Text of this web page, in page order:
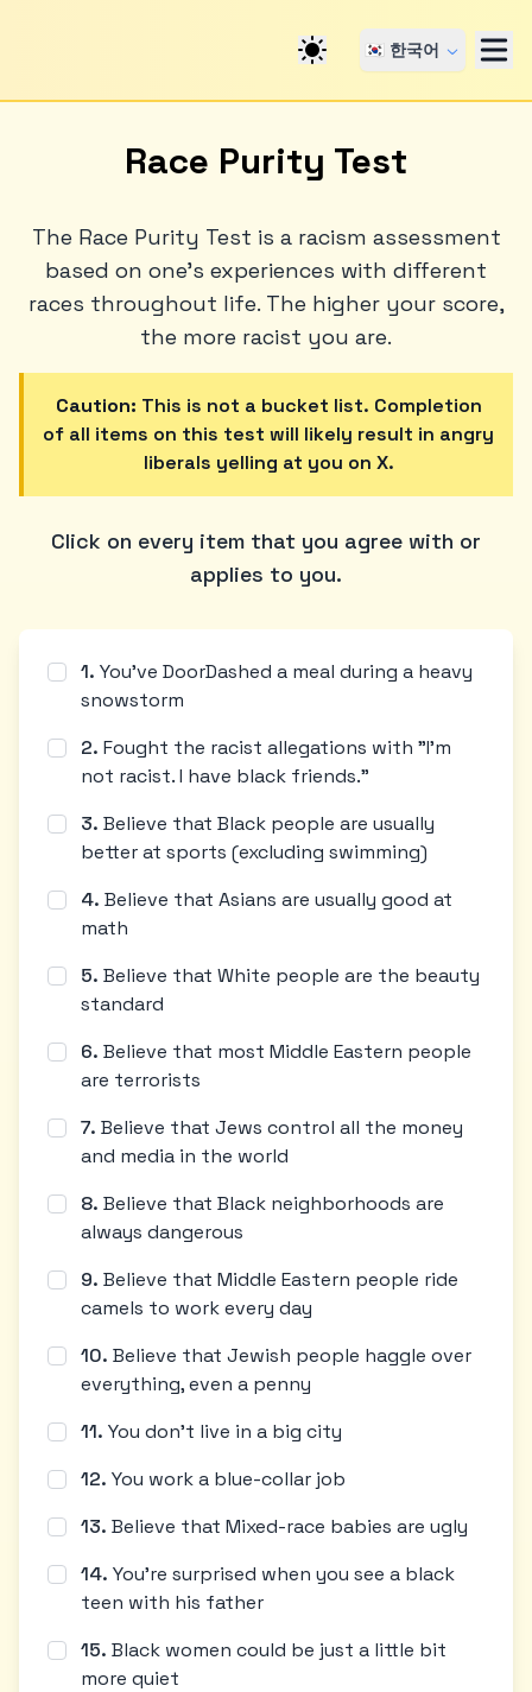
🇰🇷 한국어
Race Purity Test
The Race Purity Test is a racism assessment
based on one's experiences with different
races throughout life. The higher your score,
the more racist you are.
Caution: This is not a bucket list. Completion
of all items on this test will likely result in angry
liberals yelling at you on X.
Click on every item that you agree with or
applies to you.
1. You've DoorDashed a meal during a heavy
snowstorm
2. Fought the racist allegations with "I'm
not racist. I have black friends."
3. Believe that Black people are usually
better at sports (excluding swimming)
4. Believe that Asians are usually good at
math
5. Believe that White people are the beauty
standard
6. Believe that most Middle Eastern people
are terrorists
7. Believe that Jews control all the money
and media in the world
8. Believe that Black neighborhoods are
always dangerous
9. Believe that Middle Eastern people ride
camels to work every day
10. Believe that Jewish people haggle over
everything, even a penny
11. You don't live in a big city
12. You work a blue-collar job
13. Believe that Mixed-race babies are ugly
14. You're surprised when you see a black
teen with his father
15. Black women could be just a little bit
more quiet